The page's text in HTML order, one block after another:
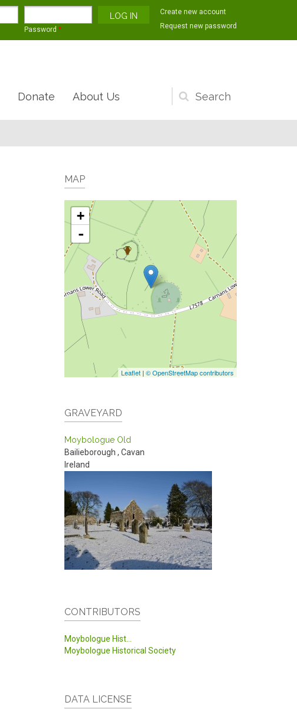
Password *
Create new account
Request new password
Search
form
Donate About Us
MAP
+
-
Leaflet | © OpenStreetMap contributors
GRAVEYARD
Moybologue Old
Bailieborough , Cavan
Ireland
CONTRIBUTORS
Moybologue Hist...
Moybologue Historical Society
DATA LICENSE